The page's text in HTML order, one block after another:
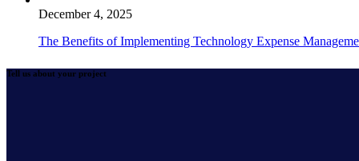
December 4, 2025
The Benefits of Implementing Technology Expense
Tell us about your project